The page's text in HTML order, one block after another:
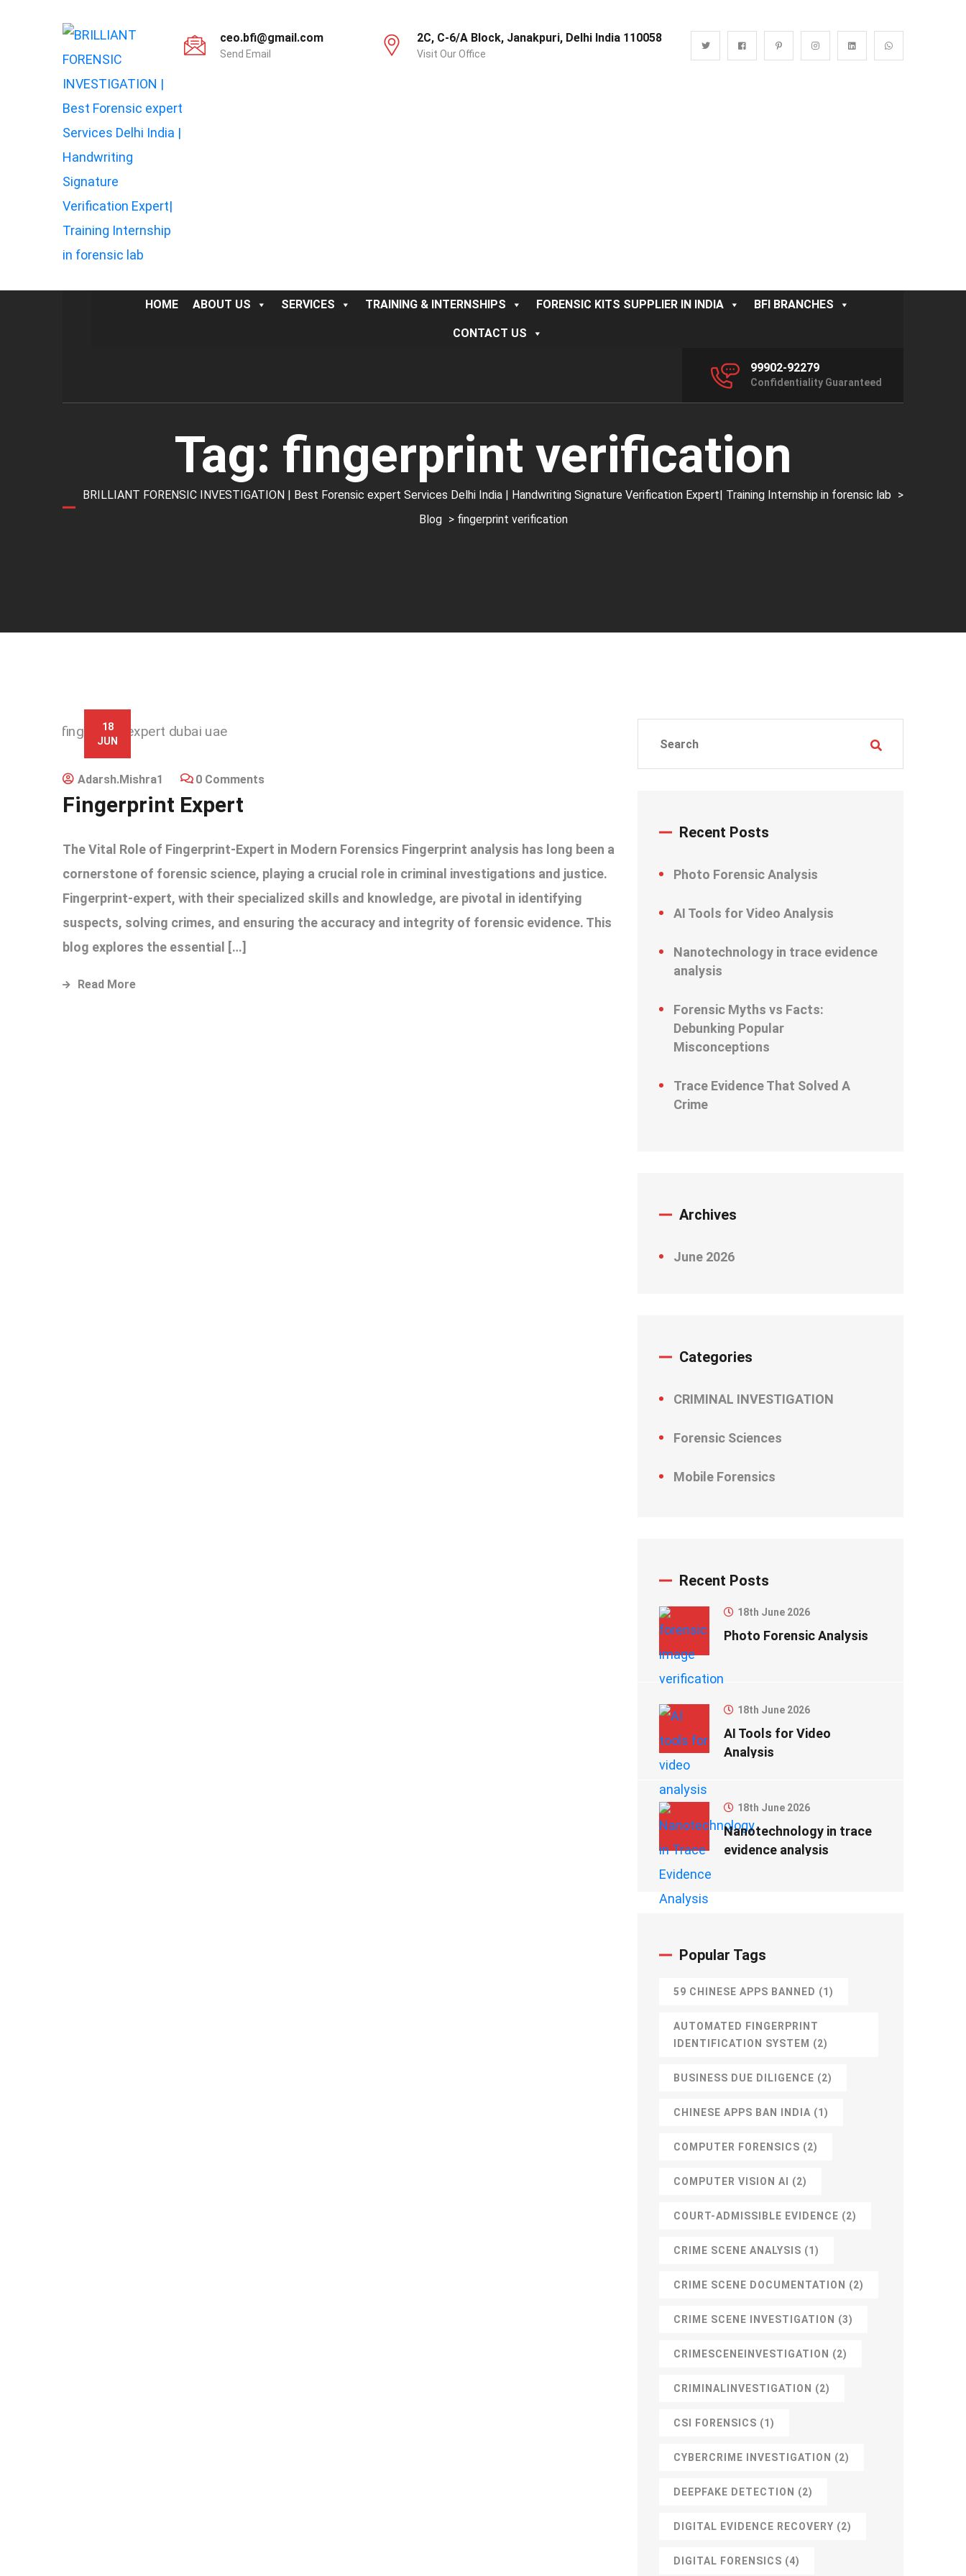
ceo.bfi@gmail.com
Send Email
2C, C-6/A Block, Janakpuri, Delhi India 110058
Visit Our Office
HOME ABOUT US SERVICES TRAINING & INTERNSHIPS FORENSIC KITS SUPPLIER IN INDIA BFI BRANCHES
CONTACT US
99902-92279
Confidentiality Guaranteed
Tag: fingerprint verification
BRILLIANT FORENSIC INVESTIGATION | Best Forensic expert Services Delhi India | Handwriting Signature Verification Expert| Training Internship in forensic lab >
Blog > fingerprint verification
18
JUN
Adarsh.mishra1 0 Comments
Fingerprint Expert
The Vital Role of Fingerprint-Expert in Modern Forensics Fingerprint analysis has long been a
cornerstone of forensic science, playing a crucial role in criminal investigations and justice.
Fingerprint-expert, with their specialized skills and knowledge, are pivotal in identifying
suspects, solving crimes, and ensuring the accuracy and integrity of forensic evidence. This
blog explores the essential […]
Read More
Recent Posts
Photo Forensic Analysis
AI Tools for Video Analysis
Nanotechnology in trace evidence
analysis
Forensic Myths vs Facts:
Debunking Popular
Misconceptions
Trace Evidence That Solved A
Crime
Archives
June 2026
Categories
CRIMINAL INVESTIGATION
Forensic Sciences
Mobile Forensics
Recent Posts
18th June 2026
Photo Forensic Analysis
18th June 2026
AI Tools for Video
Analysis
18th June 2026
Nanotechnology in trace
evidence analysis
Popular Tags
59 CHINESE APPS BANNED (1)
AUTOMATED FINGERPRINT
IDENTIFICATION SYSTEM (2)
BUSINESS DUE DILIGENCE (2)
CHINESE APPS BAN INDIA (1)
COMPUTER FORENSICS (2)
COMPUTER VISION AI (2)
COURT-ADMISSIBLE EVIDENCE (2)
CRIME SCENE ANALYSIS (1)
CRIME SCENE DOCUMENTATION (2)
CRIME SCENE INVESTIGATION (3)
CRIMESCENEINVESTIGATION (2)
CRIMINALINVESTIGATION (2)
CSI FORENSICS (1)
CYBERCRIME INVESTIGATION (2)
DEEPFAKE DETECTION (2)
DIGITAL EVIDENCE RECOVERY (2)
DIGITAL FORENSICS (4)